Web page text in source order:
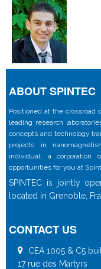
ABOUT SPINTEC
Positioned at the
leading research
concepts and technology
projects in
individual, a corporation
opportunities for you at
SPINTEC is jointly
located in Grenoble,
CONTACT US
CEA 1005 & C5
17 rue des Martyrs